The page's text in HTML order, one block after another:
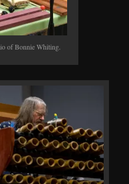
of Bonnie Whiting.